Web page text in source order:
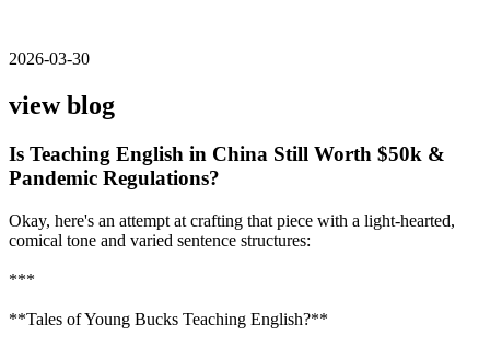
2026-03-30
view blog
Is Teaching English in China Still Worth $50k &
Pandemic Regulations?
Okay, here's an attempt at crafting that piece with a light-hearted,
comical tone and varied sentence structures:
***
**Tales of Young Bucks Teaching English?**